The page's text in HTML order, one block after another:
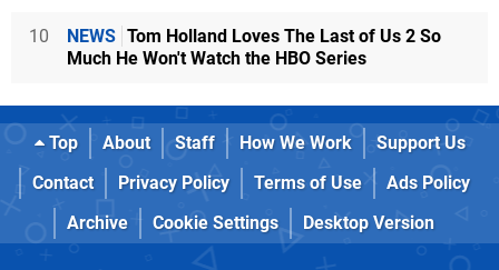
10 NEWS Tom Holland Loves The Last of Us 2 So
Much He Won't Watch the HBO Series
Top About Staff How We Work
Support Us
Contact
Privacy Policy Terms of Use
Ads Policy
Archive
Cookie Settings Desktop Version